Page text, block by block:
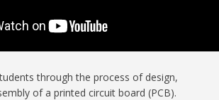
through the process of design,
of a printed circuit board (PCB).